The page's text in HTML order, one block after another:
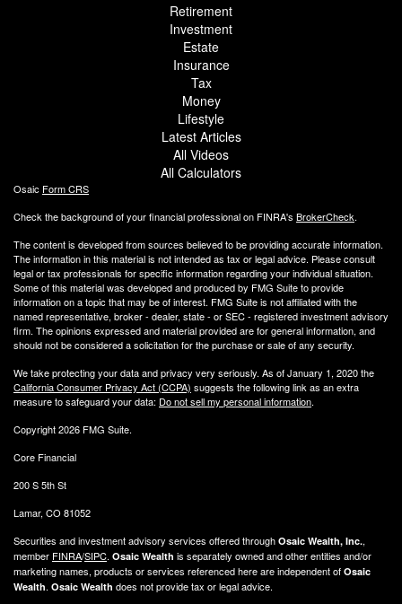
Retirement
Investment
Estate
Insurance
Tax
Money
Lifestyle
Latest Articles
All Videos
All Calculators
Osaic Form CRS
Check the background of your financial professional on FINRA's BrokerCheck.
The content is developed from sources believed to be providing accurate information.
The information in this material is not intended as tax or legal advice. Please consult
legal or tax professionals for specific information regarding your individual situation.
Some of this material was developed and produced by FMG Suite to provide
information on a topic that may be of interest. FMG Suite is not affiliated with the
named representative, broker - dealer, state - or SEC - registered investment advisory
firm. The opinions expressed and material provided are for general information, and
should not be considered a solicitation for the purchase or sale of any security.
We take protecting your data and privacy very seriously. As of January 1, 2020 the
California Consumer Privacy Act (CCPA) suggests the following link as an extra
measure to safeguard your data: Do not sell my personal information.
Copyright 2026 FMG Suite.
Core Financial
200 S 5th St
Lamar, CO 81052
Securities and investment advisory services offered through Osaic Wealth, Inc.,
member FINRA/SIPC. Osaic Wealth is separately owned and other entities and/or
marketing names, products or services referenced here are independent of Osaic
Wealth. Osaic Wealth does not provide tax or legal advice.